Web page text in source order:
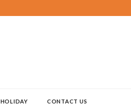
HOLIDAY CONTACT US